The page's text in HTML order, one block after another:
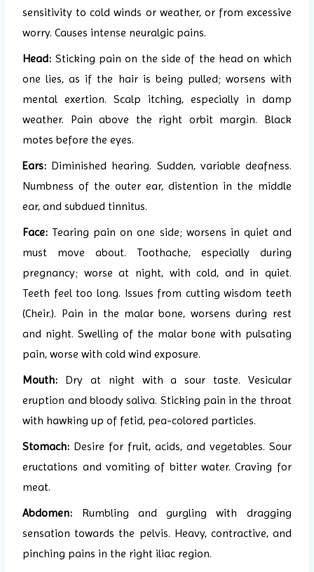
sensitivity to cold winds or weather, or from excessive
worry. Causes intense neuralgic pains.
Head: Sticking pain on the side of the head on which
one lies, as if the hair is being pulled; worsens with
mental exertion. Scalp itching, especially in damp
weather. Pain above the right orbit margin. Black
motes before the eyes.
Ears: Diminished hearing. Sudden, variable deafness.
Numbness of the outer ear, distention in the middle
ear, and subdued tinnitus.
Face: Tearing pain on one side; worsens in quiet and
must move about. Toothache, especially during
pregnancy; worse at night, with cold, and in quiet.
Teeth feel too long. Issues from cutting wisdom teeth
(Cheir.). Pain in the malar bone, worsens during rest
and night. Swelling of the malar bone with pulsating
pain, worse with cold wind exposure.
Mouth: Dry at night with a sour taste. Vesicular
eruption and bloody saliva. Sticking pain in the throat
with hawking up of fetid, pea-colored particles.
Stomach: Desire for fruit, acids, and vegetables. Sour
eructations and vomiting of bitter water. Craving for
meat.
Abdomen: Rumbling and gurgling with dragging
sensation towards the pelvis. Heavy, contractive, and
pinching pains in the right iliac region.